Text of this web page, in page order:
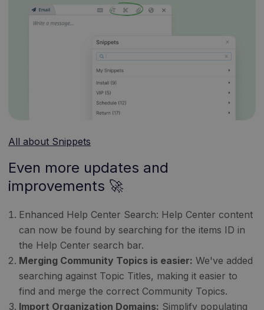
All about Snippets
Even more updates and
improvements 🚀
Enhanced Help Center Search: Help Center content
can now be found by searching for the items ID in
the Help Center search bar.
Merging Community Topics is easier: We've added
searching against Topic Titles, making it easier to
find and merge the correct Community Topics.
Import Organization Domains: Simplify populating